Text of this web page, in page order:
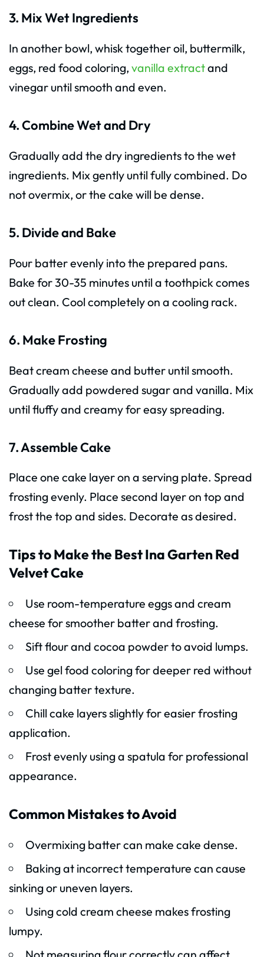
3. Mix Wet Ingredients
In another bowl, whisk together oil, buttermilk,
eggs, red food coloring, vanilla extractand
vinegar until smooth and even.
4. Combine Wet and Dry
Gradually add the dry ingredients to the wet
ingredients. Mix gently until fully combined. Do
not overmix, or the cake will be dense.
5. Divide and Bake
Pour batter evenly into the prepared pans.
Bake for 30-35 minutes until a toothpick comes
out clean. Cool completely on a cooling rack.
6. Make Frosting
Beat cream cheese and butter until smooth.
Gradually add powdered sugar and vanilla. Mix
until fluffy and creamy for easy spreading.
7. Assemble Cake
Place one cake layer on a serving plate. Spread
frosting evenly. Place second layer on top and
frost the top and sides. Decorate as desired.
Tips to Make the Best Ina Garten Red
Velvet Cake
Use room-temperature eggs and cream
cheese for smoother batter and frosting.
Sift flour and cocoa powder to avoid lumps.
Use gel food coloring for deeper red without
changing batter texture.
Chill cake layers slightly for easier frosting
application.
Frost evenly using a spatula for professional
appearance.
Common Mistakes to Avoid
Overmixing batter can make cake dense.
Baking at incorrect temperature can cause
sinking or uneven layers.
Using cold cream cheese makes frosting
lumpy.